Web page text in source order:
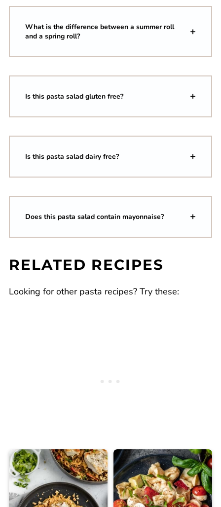
What is the difference between a summer roll
and a spring roll?
Is this pasta salad gluten free?
Is this pasta salad dairy free?
Does this pasta salad contain mayonnaise?
RELATED RECIPES
Looking for other pasta recipes? Try these: